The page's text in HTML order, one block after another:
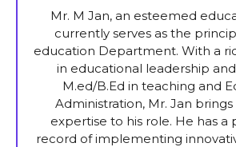
Mr. M Jan, an esteemed
currently serves as the
education Department. With a
in educational leadership
M.ed/B.Ed in teaching and
Administration, Mr. Jan
expertise to his role. He has a
record of implementing